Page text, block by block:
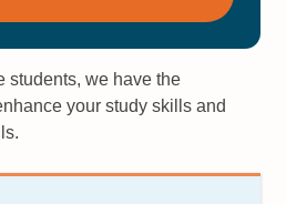
students, we have the
your study skills and